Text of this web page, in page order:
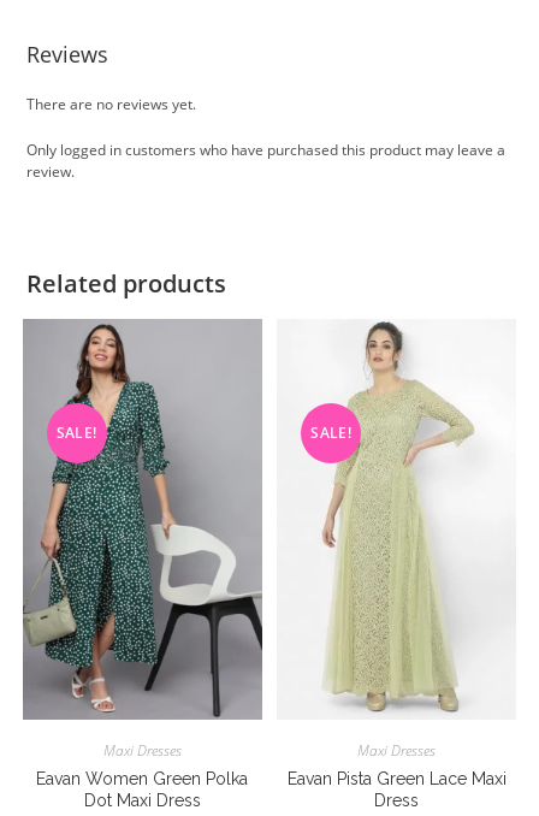
Reviews
There are no reviews yet.
Only logged in customers who have purchased this product may leave a
review.
Related products
SALE!
Maxi Dresses
Eavan Women Green Polka
Dot Maxi Dress
SALE!
Maxi Dresses
Eavan Pista Green Lace Maxi
Dress